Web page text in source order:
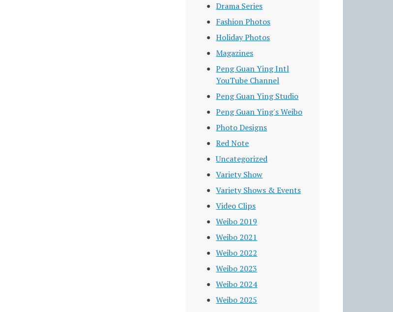
Drama Series
Fashion Photos
Holiday Photos
Magazines
Peng Guan Ying Intl
YouTube Channel
Peng Guan Ying Studio
Peng Guan Ying's Weibo
Photo Designs
Red Note
Uncategorized
Variety Show
Variety Shows & Events
Video Clips
Weibo 2019
Weibo 2021
Weibo 2022
Weibo 2023
Weibo 2024
Weibo 2025